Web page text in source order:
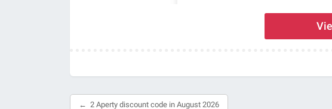
2 Aperty discount code in August 2026